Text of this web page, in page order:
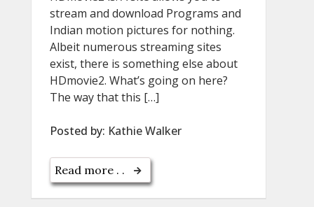
stream and download Programs and
Indian motion pictures for nothing.
Albeit numerous streaming sites
exist, there is something else about
HDmovie2. What’s going on here?
The way that this […]
Posted by: Kathie Walker
Read more . .